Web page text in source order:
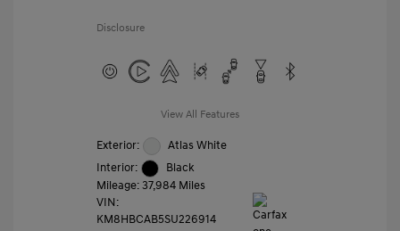
Disclosure
View All Features
Exterior:
Atlas White
Interior:
Black
Mileage: 37,984 Miles
VIN:
KM8HBCAB5SU226914